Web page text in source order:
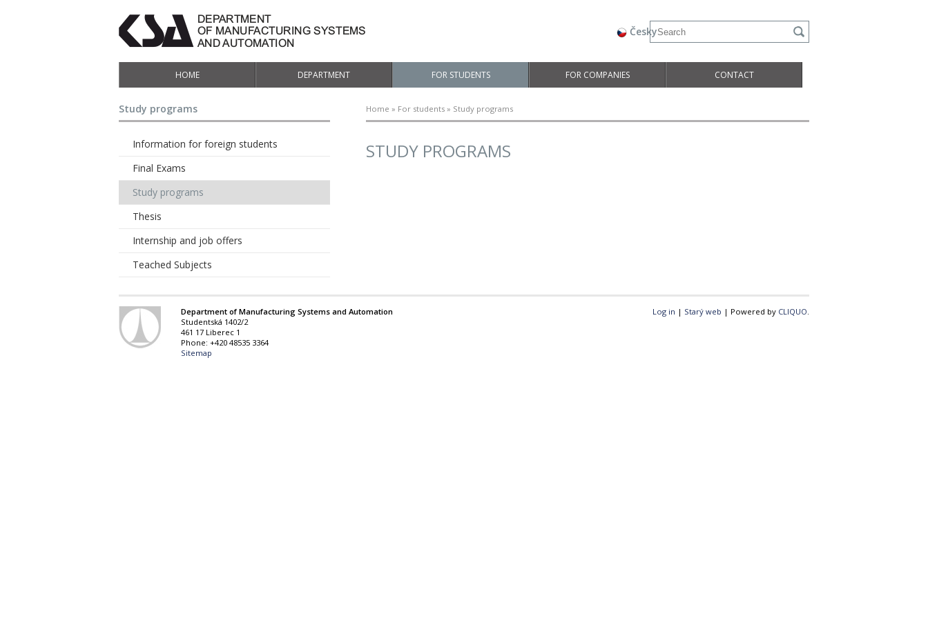
Česky
HOME DEPARTMENT FOR STUDENTS FOR COMPANIES CONTACT
Home » For students » Study programs
STUDY PROGRAMS
Study programs
Information for foreign students
Final Exams
Study programs
Thesis
Internship and job offers
Teached Subjects
Department of Manufacturing Systems and Automation
Studentská 1402/2
461 17 Liberec 1
Phone: +420 48535 3364
Sitemap
Log in | Starý web | Powered by CLIQUO.